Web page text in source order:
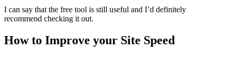
I can say that the free tool is still useful and I’d definitely
recommend checking it out.
How to Improve your Site Speed